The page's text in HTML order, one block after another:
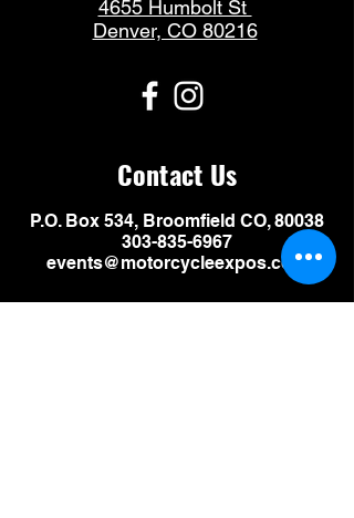
4655 Humbolt St
Denver, CO 80216
Contact Us
P.O. Box 534, Broomfield CO, 80038
303-835-6967
events@motorcycleexpos.com